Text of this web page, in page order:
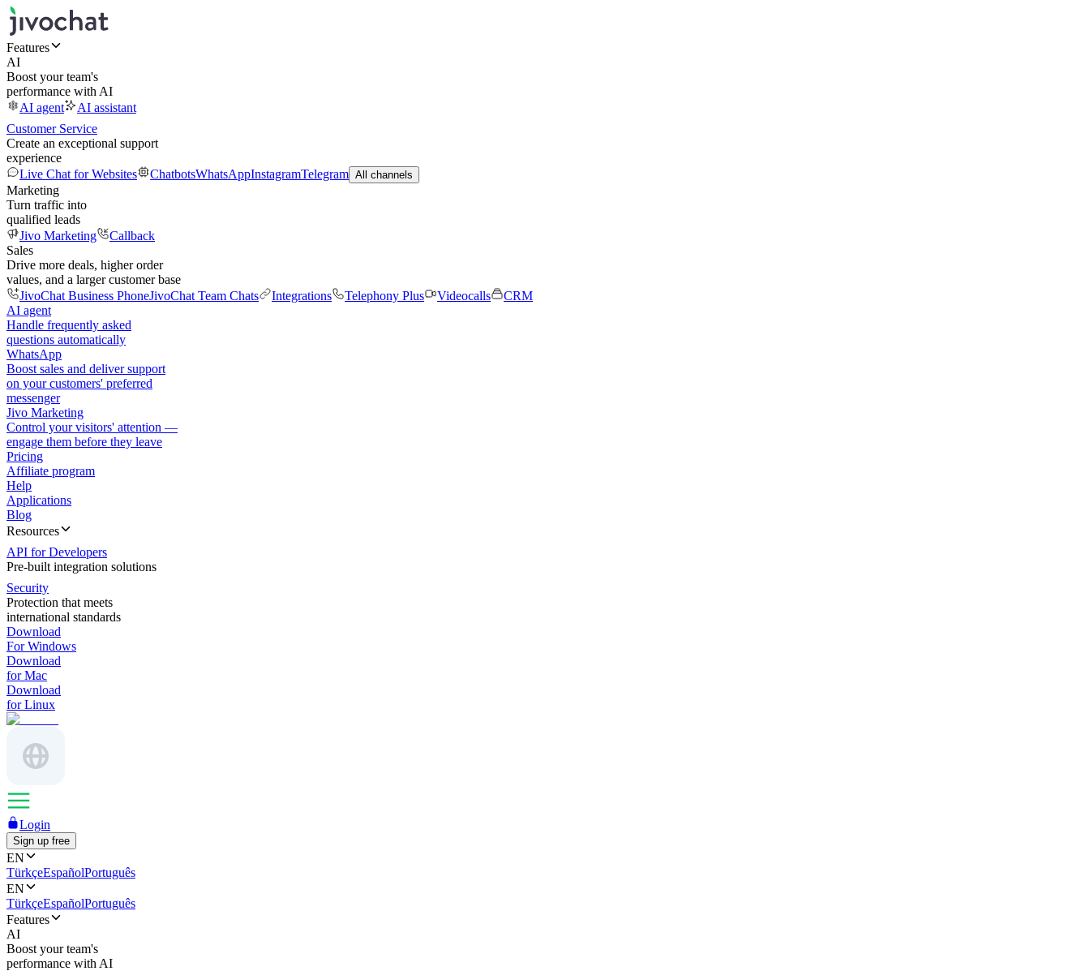
Features
AI
Boost your team's
performance with AI
AI agent
AI assistant
Customer Service
Create an exceptional support
experience
Live Chat for Websites
ChatbotsWhatsAppInstagramTelegram All channels
Marketing
Turn traffic into
qualified leads
Jivo Marketing
Callback
Sales
Drive more deals, higher order
values, and a larger customer base
JivoChat Business PhoneJivoChat Team Chats Integrations Telephony Plus Videocalls
CRM
AI agent
Handle frequently asked
questions automatically
WhatsApp
Boost sales and deliver support
on your customers' preferred
messenger
Jivo Marketing
Control your visitors' attention —
engage them before they leave
Pricing
Affiliate program
Help
Applications
Blog
Resources
API for Developers
Pre-built integration solutions
Security
Protection that meets
international standards
Download
For Windows
Download
for Mac
Download
for Linux
Login
Sign up free
EN
TürkçeEspañolPortuguês
EN
TürkçeEspañolPortuguês
Features
AI
Boost your team's
performance with AI